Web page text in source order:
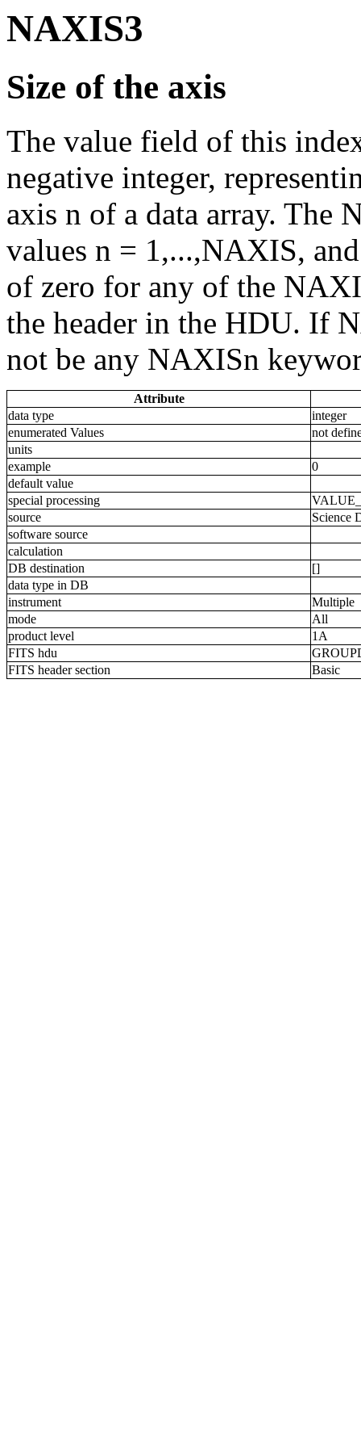
NAXIS3
Size of the axis
The value field of this
negative integer,
axis n of a data array. The
values n = 1,...,NAXIS,
of zero for any of the
the header in the HDU. If
not be any NAXISn
Attribute
data type
integer
enumerated Values
not
units
example
0
default value
special processing
source
Science
software source
calculation
DB destination
[]
data type in DB
instrument
Multiple
mode
All
product level
1A
FITS hdu
FITS header section
Basic